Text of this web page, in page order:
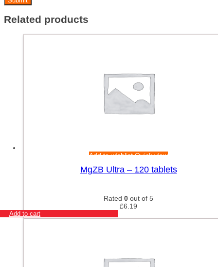
Related products
Add to wishlistQuick view
MgZB Ultra – 120 tablets
Rated 0 out of 5
£6.19
Add to cart